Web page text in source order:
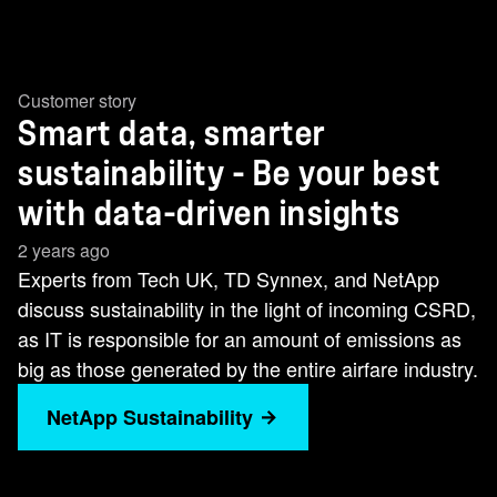
Customer story
Smart data, smarter
sustainability - Be your best
with data-driven insights
2 years ago
Experts from Tech UK, TD Synnex, and NetApp
discuss sustainability in the light of incoming CSRD,
as IT is responsible for an amount of emissions as
big as those generated by the entire airfare industry.
NetApp Sustainability